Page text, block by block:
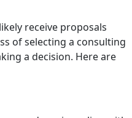
receive proposals
of selecting a consulting
a decision. Here are